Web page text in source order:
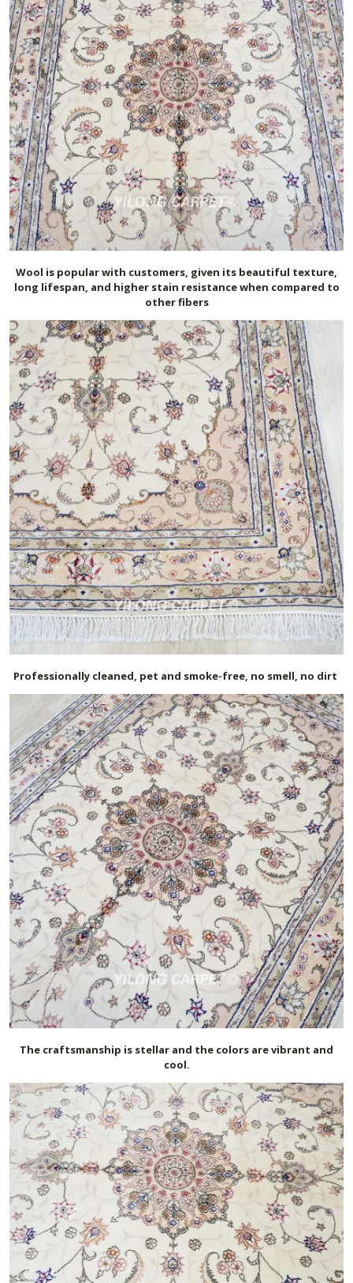
Wool is popular with customers, given its beautiful texture,
long lifespan, and higher stain resistance when compared to
other fibers
Professionally cleaned, pet and smoke-free, no smell, no dirt
The craftsmanship is stellar and the colors are vibrant and
cool.